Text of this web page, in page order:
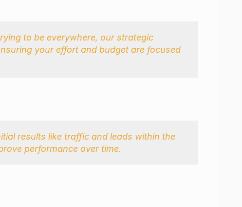
to be everywhere, our strategic
your effort and budget are focused
results like traffic and leads within the
performance over time.